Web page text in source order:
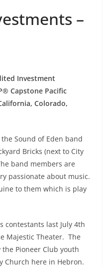
–
Investment
Capstone Pacific
Colorado,
Sound of Eden band
Bricks (next to City
band members are
passionate about music.
to them which is play
contestants last July 4th
Majestic Theater. The
Pioneer Club youth
Church here in Hebron.